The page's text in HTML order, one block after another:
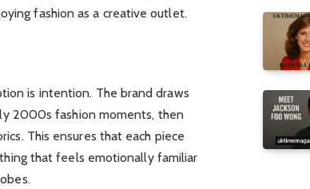
fashion as a creative outlet.
is intention. The brand draws
2000s fashion moments, then
This ensures that each piece
that feels emotionally familiar